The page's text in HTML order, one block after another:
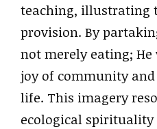
teaching, illustrating
provision. By
not merely eating; He
joy of community
life. This imagery
ecological spirituality